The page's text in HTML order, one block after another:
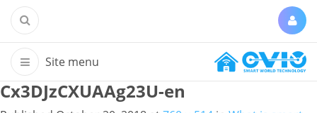
Cx3DJzCXUAAg23U-en